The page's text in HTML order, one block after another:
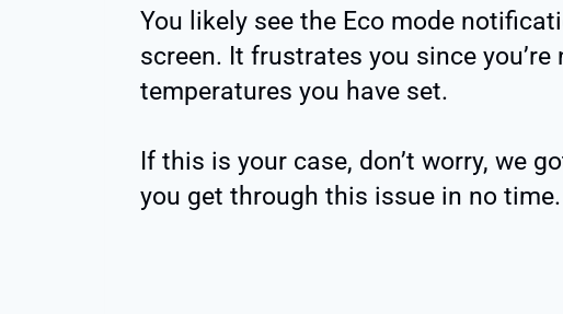
You likely see the Eco mode
screen. It frustrates you since
temperatures you have set.
If this is your case, don’t worry, we
you get through this issue in no time.